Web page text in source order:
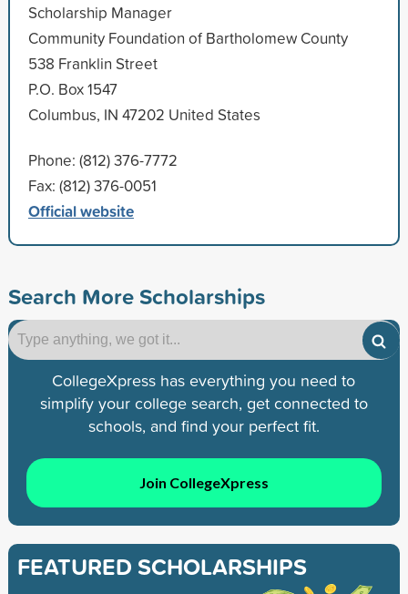
Scholarship Manager
Community Foundation of Bartholomew County
538 Franklin Street
P.O. Box 1547
Columbus, IN 47202 United States
Phone: (812) 376-7772
Fax: (812) 376-0051
Official website
Search More Scholarships
CollegeXpress has everything you need to
simplify your college search, get connected to
schools, and find your perfect fit.
Join CollegeXpress
FEATURED SCHOLARSHIPS